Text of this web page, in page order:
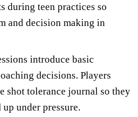
during teen practices so
and decision making in
introduce basic
decisions. Players
shot tolerance journal so they
under pressure.